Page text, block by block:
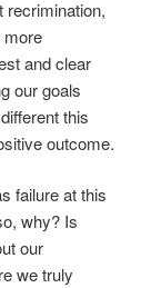
recrimination,
more
and clear
our goals
this
outcome.
failure at this
why? Is
our
we truly